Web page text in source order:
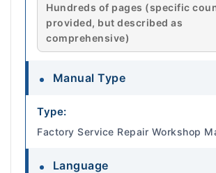
Hundreds of pages (specific
provided, but described as
comprehensive)
Manual Type
Type:
Factory Service Repair Workshop
Language